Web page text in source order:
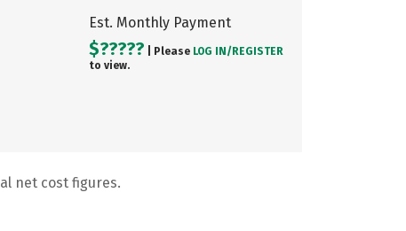
Est. Monthly Payment
$????? | Please LOG IN/ REGISTER
to view.
net cost figures.